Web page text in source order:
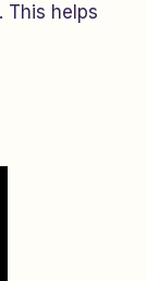
This helps